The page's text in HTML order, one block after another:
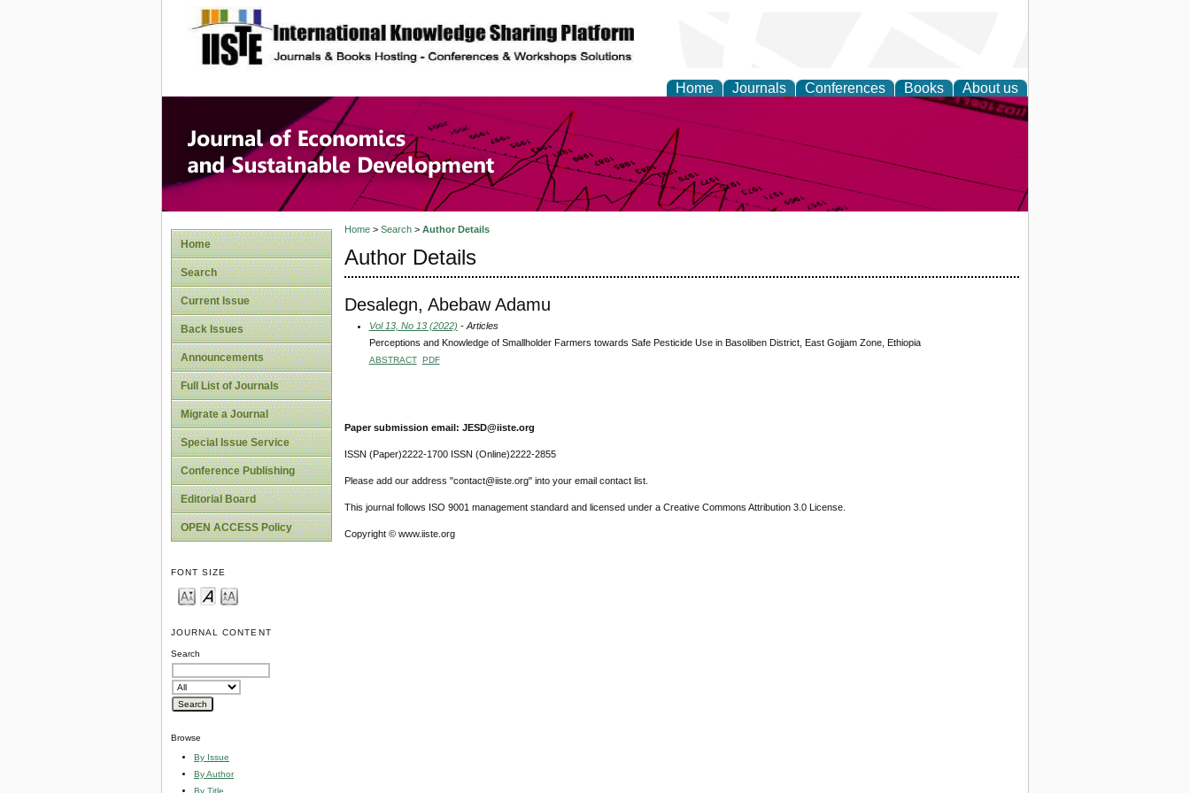
site description
Home Journals Conferences Books About us
Journal of Economics and Sustainable
Development
Home
Search
Current Issue
Back Issues
Announcements
Full List of Journals
Migrate a Journal
Special Issue Service
Conference Publishing
Editorial Board
OPEN ACCESS Policy
FONT SIZE
JOURNAL CONTENT
Search
Browse
By Issue
By Author
By Title
Home> Search> Author Details
Author Details
Desalegn, Abebaw Adamu
Vol 13, No 13 (2022) - Articles
Perceptions and Knowledge of Smallholder Farmers towards Safe Pesticide Use in Basoliben District, East Gojjam Zone, Ethiopia
ABSTRACT PDF
Paper submission email: JESD@iiste.org
ISSN (Paper)2222-1700 ISSN (Online)2222-2855
Please add our address "contact@iiste.org" into your email contact list.
This journal follows ISO 9001 management standard and licensed under a Creative Commons Attribution 3.0 License.
Copyright © www.iiste.org